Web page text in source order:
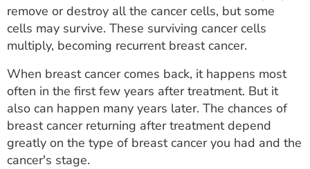
PAY MY BILL
ESTIMATE COST
CAREERS
MYSPARROW LOGIN
FOR HEALTH PROVIDERS
Search
remove or destroy all the cancer cells, but some
cells may survive. These surviving cancer cells
multiply, becoming recurrent breast cancer.
When breast cancer comes back, it happens most
often in the first few years after treatment. But it
also can happen many years later. The chances of
breast cancer returning after treatment depend
greatly on the type of breast cancer you had and the
cancer's stage.